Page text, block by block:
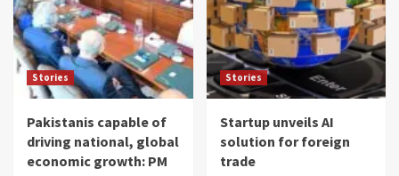
Stories
Pakistanis capable of
driving national, global
economic growth: PM
Stories
Startup unveils AI
solution for foreign
trade